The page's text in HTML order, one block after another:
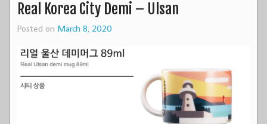
Real Korea City Demi – Ulsan
Posted on March 8, 2020